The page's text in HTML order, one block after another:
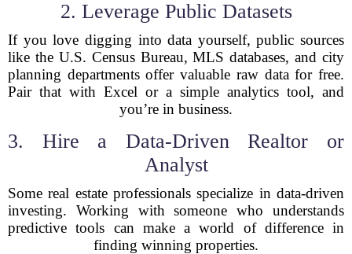
2. Leverage Public Datasets
If you love digging into data yourself, public sources
like the U.S. Census Bureau, MLS databases, and city
planning departments offer valuable raw data for free.
Pair that with Excel or a simple analytics tool, and
you’re in business.
3. Hire a Data-Driven Realtor or
Analyst
Some real estate professionals specialize in data-driven
investing. Working with someone who understands
predictive tools can make a world of difference in
finding winning properties.